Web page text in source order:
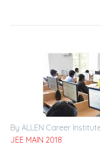
By ALLEN Career
JEE MAIN 2018